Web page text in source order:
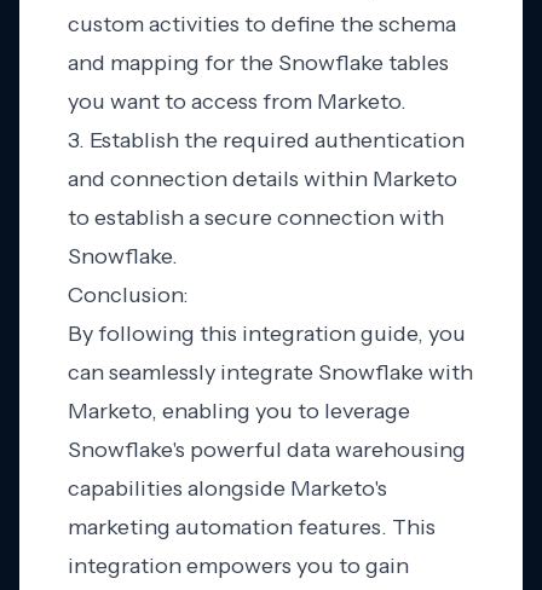
custom activities to define the schema
and mapping for the Snowflake tables
you want to access from Marketo.
3. Establish the required authentication
and connection details within Marketo
to establish a secure connection with
Snowflake.
Conclusion:
By following this integration guide, you
can seamlessly integrate Snowflake with
Marketo, enabling you to leverage
Snowflake's powerful data warehousing
capabilities alongside Marketo's
marketing automation features. This
integration empowers you to gain